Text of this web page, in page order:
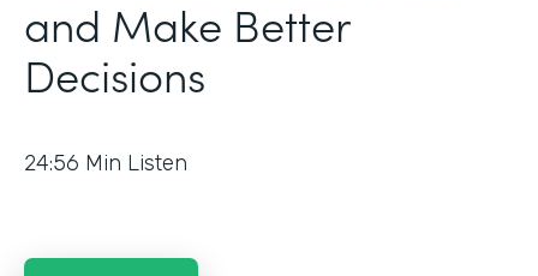
and Make Better
Decisions
24:56 Min Listen